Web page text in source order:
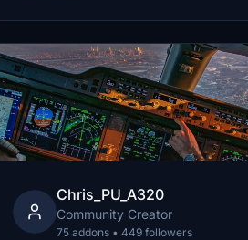
Chris_PU_A320
Community Creator
75 addons • 449 followers